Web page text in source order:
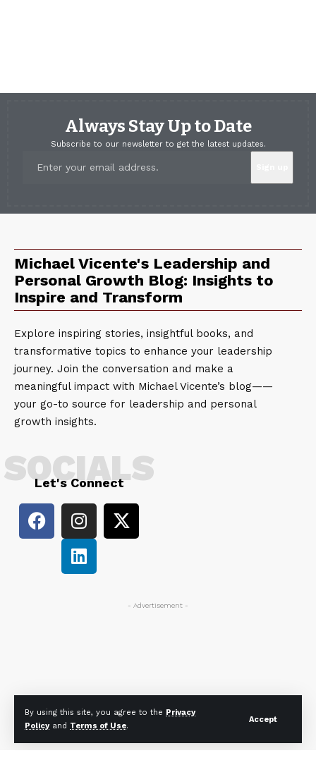
By using this site, you agree to the Privacy
Policyand Terms of Use.
Accept
Always Stay Up to Date
Subscribe to our newsletter to get the latest updates.
Michael Vicente's Leadership and
Personal Growth Blog: Insights to
Inspire and Transform
Explore inspiring stories, insightful books, and
transformative topics to enhance your leadership
journey. Join the conversation and make a
meaningful impact with Michael Vicente’s blog——
your go-to source for leadership and personal
growth insights.
Let's Connect
SOCIALS
- Advertisement -